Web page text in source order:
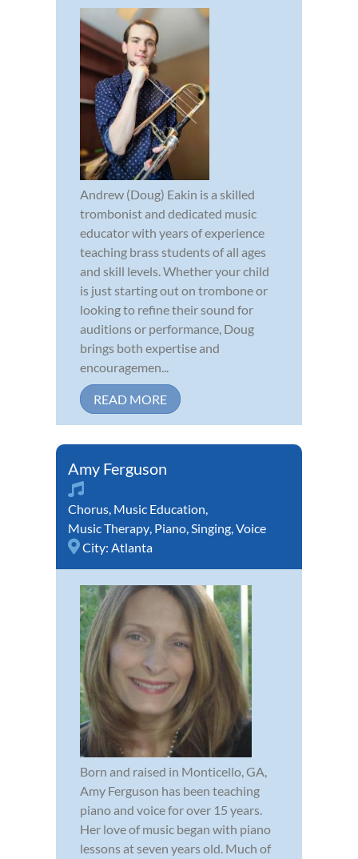
Andrew (Doug) Eakin is a skilled
trombonist and dedicated music
educator with years of experience
teaching brass students of all ages
and skill levels. Whether your child
is just starting out on trombone or
looking to refine their sound for
auditions or performance, Doug
brings both expertise and
encouragemen...
READ MORE
Amy Ferguson
Chorus, Music Education,
Music Therapy, Piano,Singing,Voice
City: Atlanta
Born and raised in Monticello, GA,
Amy Ferguson has been teaching
piano and voice for over 15 years.
Her love of music began with piano
lessons at seven years old. Much of